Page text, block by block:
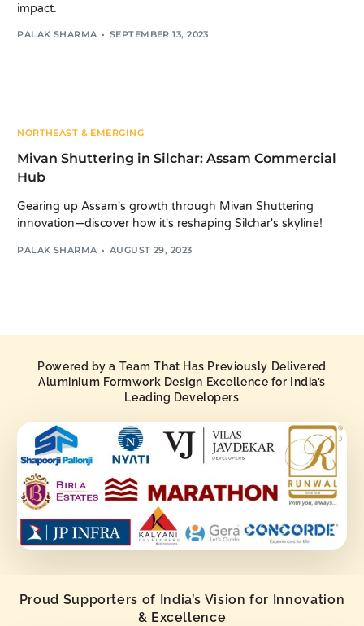
impact.
PALAK SHARMA SEPTEMBER 13, 2023
NORTHEAST & EMERGING
Mivan Shuttering in Silchar: Assam Commercial
Hub
Gearing up Assam's growth through Mivan Shuttering
innovation—discover how it's reshaping Silchar's skyline!
PALAK SHARMA AUGUST 29, 2023
Powered by a Team That Has Previously Delivered
Aluminium Formwork Design Excellence for India’s
Leading Developers
Proud Supporters of India’s Vision for Innovation
& Excellence